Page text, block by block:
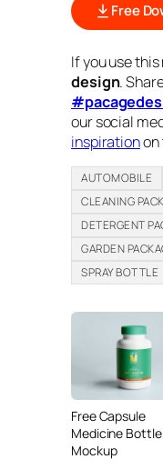
Free
If you use
design.
our social
inspirationon
AUTOMOBILE
CLEANING
DETERGENT
GARDEN
SPRAY BOTTLE
Free Capsule
Medicine Bottle
Mockup